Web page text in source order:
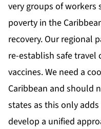
very groups of
poverty in the
recovery. Our regional
re-establish safe travel
vaccines. We need a
Caribbean and should
states as this only
develop a unified